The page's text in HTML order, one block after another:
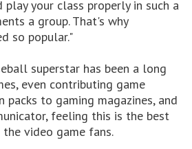
your class properly in such a
a group. That's why
so popular."
superstar has been a long
even contributing game
packs to gaming magazines, and
feeling this is the best
video game fans.